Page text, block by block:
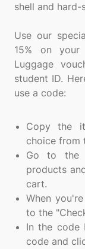
shell and hard-
Use our
15% on
Luggage
student ID.
use a code:
Copy the
choice from
Go to the
products
cart.
When
to the
In the code
code and